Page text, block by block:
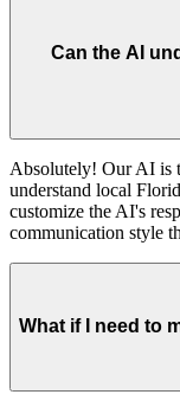
Can the AI
Absolutely! Our AI is
understand local
customize the AI's
communication style
What if I need to